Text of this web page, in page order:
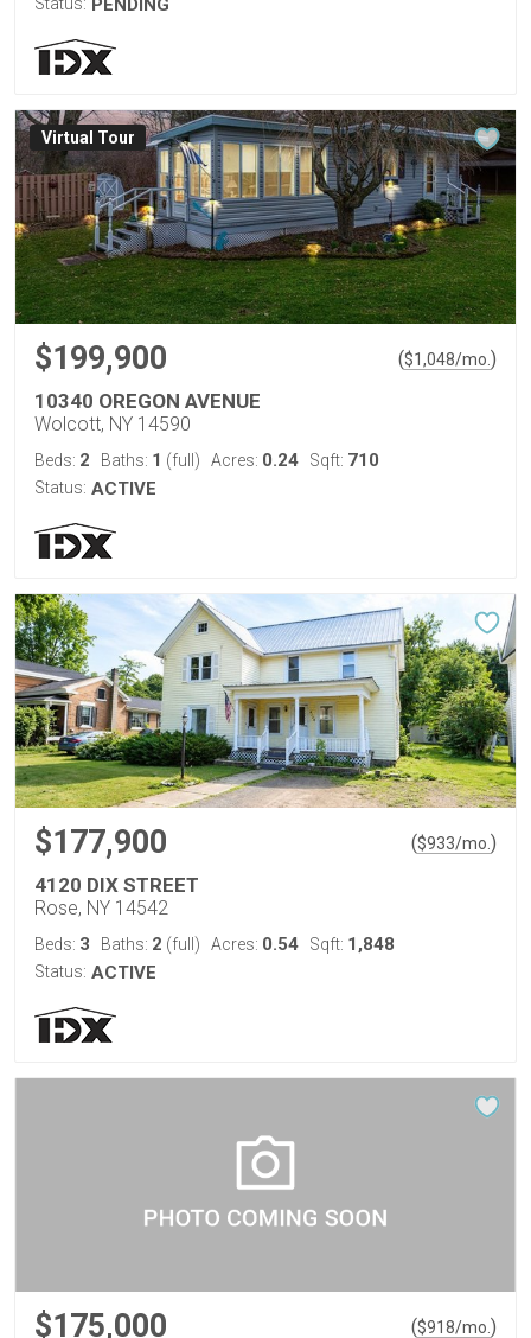
PENDING
Virtual Tour
$199,900 ($1,048/mo. )
10340 OREGON AVENUE
Wolcott, NY 14590
Beds: 2 Baths: 1 (full) Acres: 0.24 Sqft: 710
Status: ACTIVE
$177,900 ($933/mo. )
4120 DIX STREET
Rose, NY 14542
Beds: 3 Baths: 2 (full) Acres: 0.54 Sqft: 1,848
Status: ACTIVE
$175,000 ($918/mo. )